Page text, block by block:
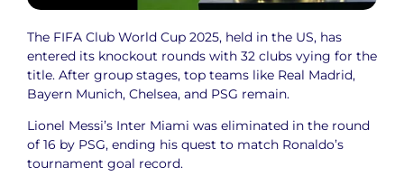
The FIFA Club World Cup 2025, held in the US, has
entered its knockout rounds with 32 clubs vying for the
title. After group stages, top teams like Real Madrid,
Bayern Munich, Chelsea, and PSG remain.
Lionel Messi’s Inter Miami was eliminated in the round
of 16 by PSG, ending his quest to match Ronaldo’s
tournament goal record.